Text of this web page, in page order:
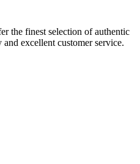
the finest selection of authentic
excellent customer service.